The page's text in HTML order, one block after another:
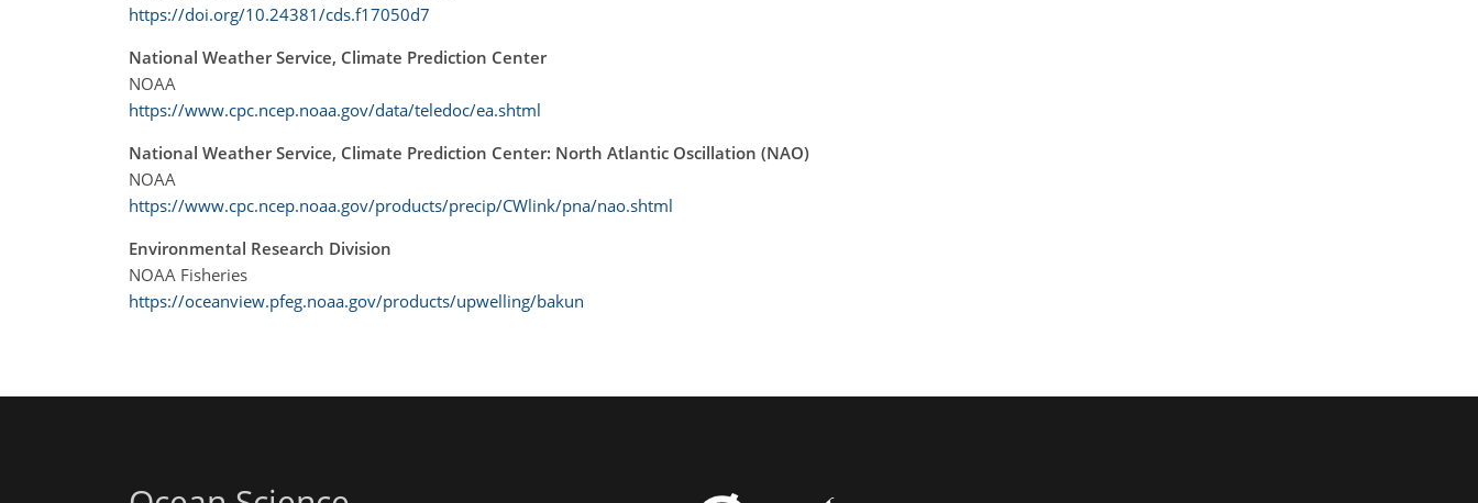
https://doi.org/10.24381/cds.f17050d7
National Weather Service, Climate Prediction Center
NOAA
https://www.cpc.ncep.noaa.gov/data/teledoc/ea.shtml
National Weather Service, Climate Prediction Center: North Atlantic Oscillation (NAO)
NOAA
https://www.cpc.ncep.noaa.gov/products/precip/CWlink/pna/nao.shtml
Environmental Research Division
NOAA Fisheries
https://oceanview.pfeg.noaa.gov/products/upwelling/bakun